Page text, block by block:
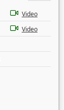
Video
Video